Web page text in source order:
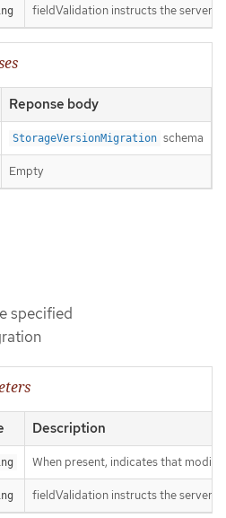
fieldValidation instructs the server
Reponse body
StorageVersionMigration schema
Empty
specified
Description
When present, indicates that
fieldValidation instructs the server